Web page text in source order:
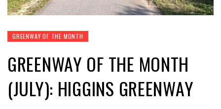
GREENWAY OF THE MONTH
GREENWAY OF THE MONTH
(JULY): HIGGINS GREENWAY